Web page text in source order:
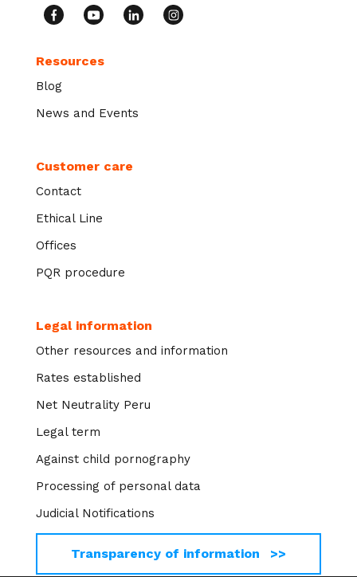
Resources
Blog
News and Events
Customer care
Contact
Ethical Line
Offices
PQR procedure
Legal information
Other resources and information
Rates established
Net Neutrality Peru
Legal term
Against child pornography
Processing of personal data
Judicial Notifications
Transparency of information >>